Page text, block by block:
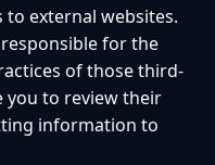
external websites.
responsible for the
of those third-
you to review their
information to